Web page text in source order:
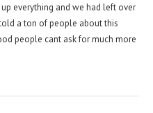
everything and we had left over
a ton of people about this
people cant ask for much more